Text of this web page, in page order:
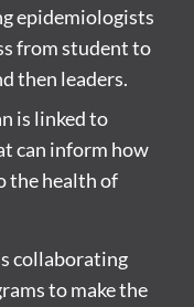
epidemiologists
from student to
then leaders.
is linked to
can inform how
the health of
collaborating
to make the